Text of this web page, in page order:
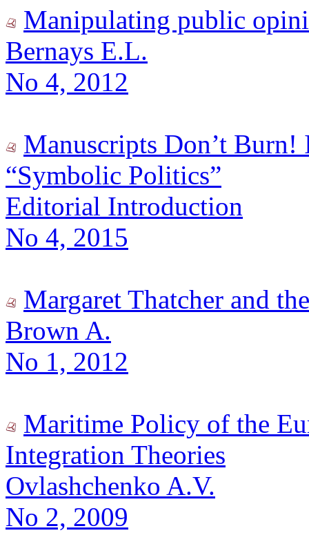
Manipulating public
Bernays E.L.
No 4, 2012
Manuscripts Don’t
“Symbolic Politics”
Editorial Introduction
No 4, 2015
Margaret Thatcher and
Brown A.
No 1, 2012
Maritime Policy of the
Integration Theories
Ovlashchenko A.V.
No 2, 2009